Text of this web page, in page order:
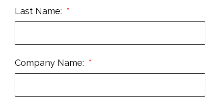
Last Name:
Company Name: